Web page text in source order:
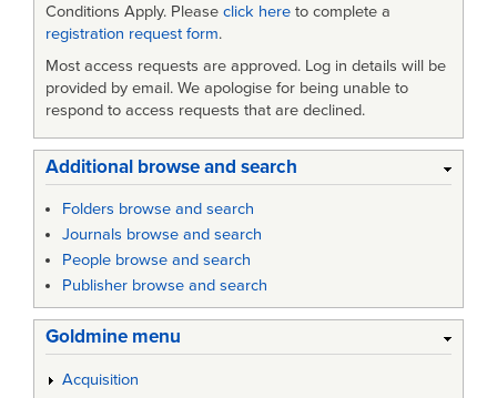
Conditions Apply. Please click here to complete a
registration request form.
Most access requests are approved. Log in details will be
provided by email. We apologise for being unable to
respond to access requests that are declined.
Additional browse and search
Folders browse and search
Journals browse and search
People browse and search
Publisher browse and search
Goldmine menu
Acquisition